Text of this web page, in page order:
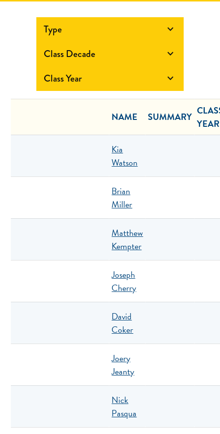
Type 
Class Decade 
Class Year 
NAME SUMMARY
YEAR
Kia
Watson
Brian
Miller
Matthew
Kempter
Joseph
Cherry
David
Coker
Joery
Jeanty
Nick
Pasqua